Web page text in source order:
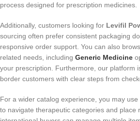
process designed for prescription medicines.
Additionally, customers looking for Levifil
sourcing often prefer consistent packaging
responsive order support. You can also
related needs, including Generic Medicine
your prescription. Furthermore, our platform
border customers with clear steps from
For a wider catalog experience, you may use
to navigate therapeutic categories and place